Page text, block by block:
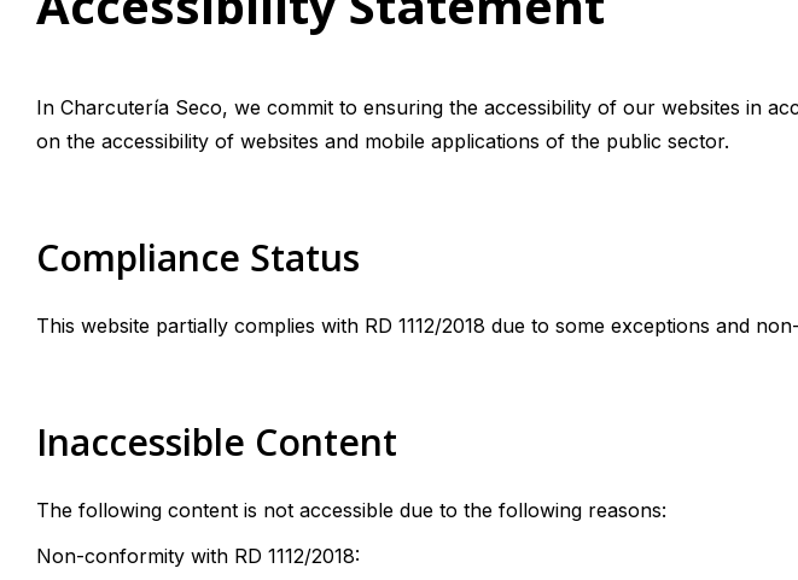
In Charcutería Seco, we commit to ensuring the accessibility of our websites in
on the accessibility of websites and mobile applications of the public sector.
Compliance Status
This website partially complies with RD 1112/2018 due to some exceptions and
Inaccessible Content
The following content is not accessible due to the following reasons:
Non-conformity with RD 1112/2018: